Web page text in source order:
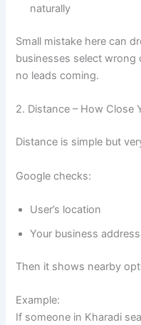
naturally
Small mistake here can
businesses select
no leads coming.
2. Distance – How Close
Distance is simple but
Google checks:
User’s location
Your business address
Then it shows nearby
Example:
If someone in Kharadi